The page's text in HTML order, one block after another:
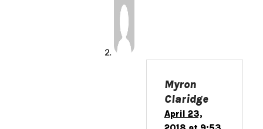
Myron
Claridge
April 23,